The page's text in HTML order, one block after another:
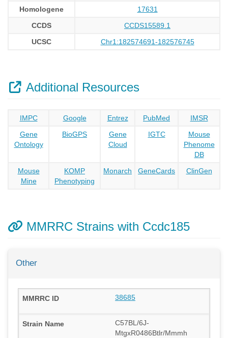
Homologene
17631
CCDS
CCDS15589.1
UCSC
Chr1:182574691-182576745
Additional Resources
IMPC Google Entrez PubMed
IMSR
Gene
Ontology
BioGPS
Gene
Cloud
IGTC
Mouse
Phenome
DB
Mouse
Mine
KOMP
Phenotyping
Monarch GeneCards ClinGen
MMRRC Strains with Ccdc185
Other
38685
C57BL/6J-
MtgxR0486Btlr/Mmmh